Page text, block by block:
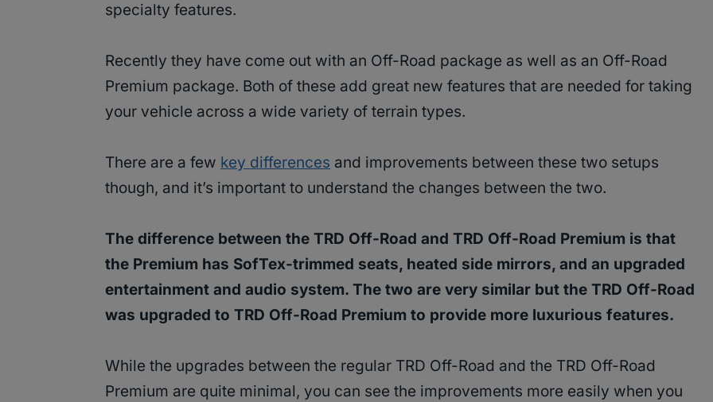
specialty features.
Recently they have come out with an Off-Road package as well as an Off-Road
Premium package. Both of these add great new features that are needed for taking
your vehicle across a wide variety of terrain types.
There are a few key differences and improvements between these two setups
though, and it’s important to understand the changes between the two.
The difference between the TRD Off-Road and TRD Off-Road Premium is that
the Premium has SofTex-trimmed seats, heated side mirrors, and an upgraded
entertainment and audio system. The two are very similar but the TRD Off-Road
was upgraded to TRD Off-Road Premium to provide more luxurious features.
While the upgrades between the regular TRD Off-Road and the TRD Off-Road
Premium are quite minimal, you can see the improvements more easily when you